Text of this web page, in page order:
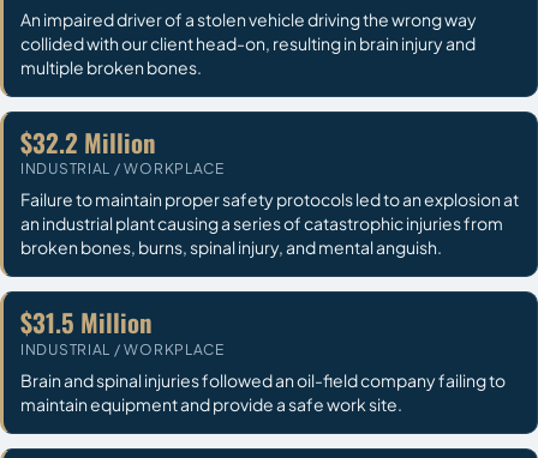
An impaired driver of a stolen vehicle driving the wrong way
collided with our client head-on, resulting in brain injury and
multiple broken bones.
$32.2 Million
INDUSTRIAL / WORKPLACE
Failure to maintain proper safety protocols led to an explosion at
an industrial plant causing a series of catastrophic injuries from
broken bones, burns, spinal injury, and mental anguish.
$31.5 Million
INDUSTRIAL / WORKPLACE
Brain and spinal injuries followed an oil-field company failing to
maintain equipment and provide a safe work site.